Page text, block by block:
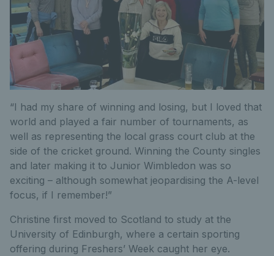
“I had my share of winning and losing, but I loved that
world and played a fair number of tournaments, as
well as representing the local grass court club at the
side of the cricket ground. Winning the County singles
and later making it to Junior Wimbledon was so
exciting – although somewhat jeopardising the A-level
focus, if I remember!”
Christine first moved to Scotland to study at the
University of Edinburgh, where a certain sporting
offering during Freshers’ Week caught her eye.